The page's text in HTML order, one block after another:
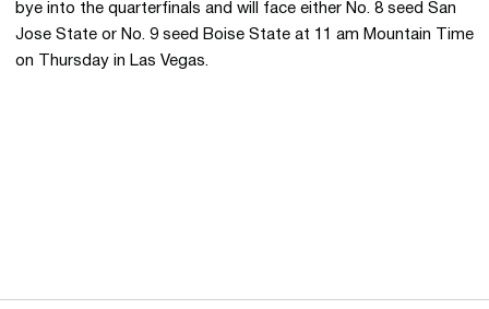
bye into the quarterfinals and will face either No. 8 seed San
Jose State or No. 9 seed Boise State at 11 am Mountain Time
on Thursday in Las Vegas.